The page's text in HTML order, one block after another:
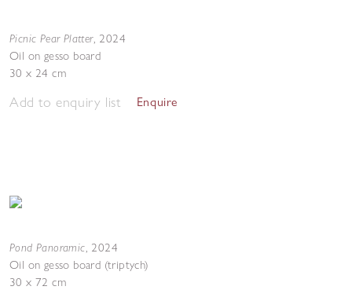
Picnic Pear Platter, 2024
Oil on gesso board
30 x 24 cm
Add to enquiry list Enquire
Pond Panoramic, 2024
Oil on gesso board (triptych)
30 x 72 cm